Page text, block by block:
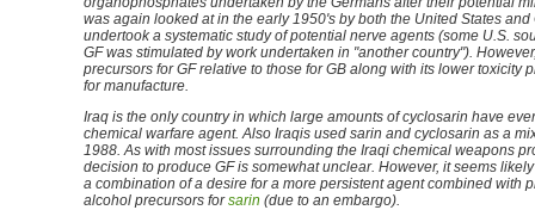
was again looked at in the early 1950's by both the United States and
undertook a systematic study of potential nerve agents (some U.S.
GF was stimulated by work undertaken in "another country").
precursors for GF relative to those for GB along with its lower toxicity
for manufacture.
Iraq is the only country in which large amounts of cyclosarin have
chemical warfare agent. Also Iraqis used sarin and cyclosarin as a
1988. As with most issues surrounding the Iraqi chemical weapons
decision to produce GF is somewhat unclear. However, it seems
a combination of a desire for a more persistent agent combined with
alcohol precursors forsarin (due to an embargo).